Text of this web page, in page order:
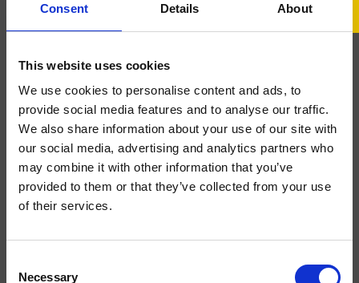
Consent Details About
This website uses cookies
We use cookies to personalise content and ads, to
provide social media features and to analyse our traffic.
We also share information about your use of our site with
our social media, advertising and analytics partners who
may combine it with other information that you’ve
provided to them or that they’ve collected from your use
of their services.
Selection
Necessary
Iscriviti alla Newsletter
Iscriviti alla newsletter per rimanere aggiornato sui nuovi
prodotti e le attività del nostro brand.